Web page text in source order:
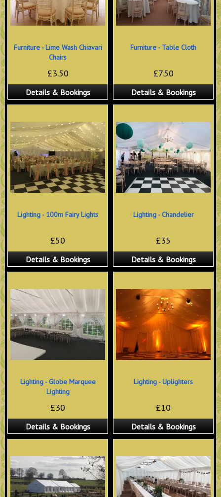
Furniture - Lime Wash Chiavari
Chairs
£3.50
Details & Bookings
Furniture - Table Cloth
£7.50
Details & Bookings
Lighting - 100m Fairy Lights
£50
Details & Bookings
Lighting - Chandelier
£35
Details & Bookings
Lighting - Globe Marquee
Lighting
£30
Details & Bookings
Lighting - Uplighters
£10
Details & Bookings